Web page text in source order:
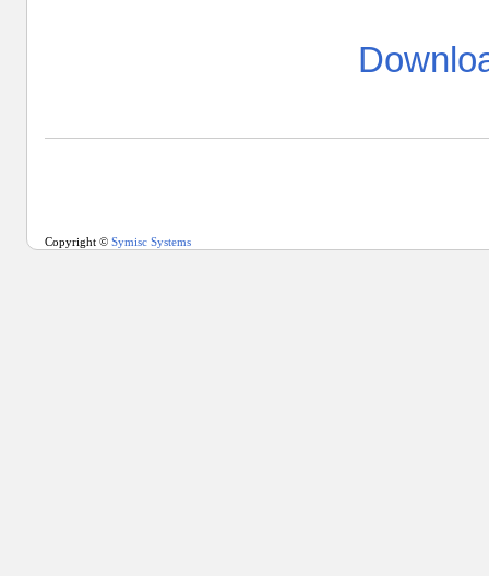
Copyright © Symisc Systems